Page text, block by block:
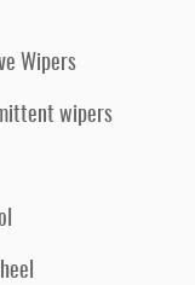
Wipers
wipers